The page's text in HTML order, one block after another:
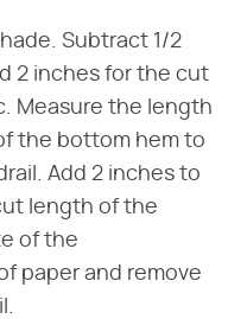
Subtract 1/2
2 inches for the cut
Measure the length
the bottom hem to
Add 2 inches to
length of the
of the
paper and remove